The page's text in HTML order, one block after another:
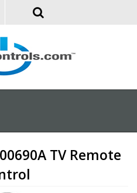
TV Remote